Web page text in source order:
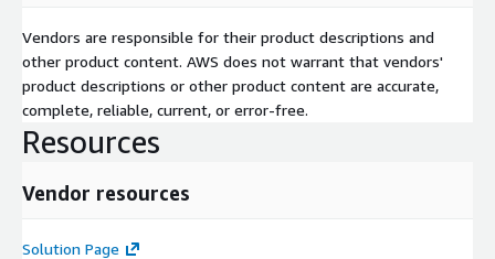
Vendors are responsible for their product descriptions and
other product content. AWS does not warrant that vendors'
product descriptions or other product content are accurate,
complete, reliable, current, or error-free.
Resources
Vendor resources
Solution Page